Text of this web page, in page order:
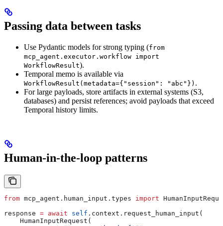
Passing data between tasks
Use Pydantic models for strong typing (from
mcp_agent.executor.workflow import
WorkflowResult).
Temporal memo is available via
WorkflowResult(metadata={"session": "abc"}) .
For large payloads, store artifacts in external systems (S3,
databases) and persist references; avoid payloads that exceed
Temporal history limits.
Human-in-the-loop patterns
from mcp_agent.human_input.types import
response = await self .context.request_human_input(
    HumanInputRequest(